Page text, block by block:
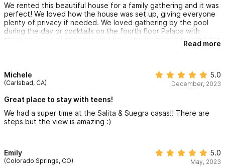
We rented this beautiful house for a family gathering and it was
perfect! We loved how the house was set up, giving everyone
plenty of privacy if needed. We loved gathering by the pool
during the day or cocktails on the fourth floor Palapa with
stunning views of the town and bay. The location was great for
exploring, as the town plaza was just a few blocks away. Nick
airport, picking out restaurants, scheduling massages and
setting up an unforgettable whale watching boat tour. They
vacation one our family will never forget. In, fact a few family
Read more
Michele
(Carlsbad, CA)
5.0
December, 2023
Great place to stay with teens!
We had a super time at the Salita & Suegra casas!! There are
steps but the view is amazing :)
Emily
(Colorado Springs, CO)
5.0
May, 2023